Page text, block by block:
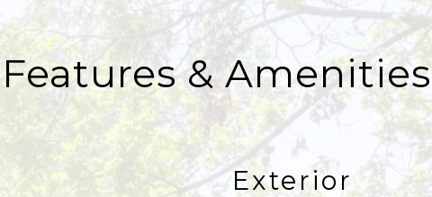
Features & Amenities
Exterior